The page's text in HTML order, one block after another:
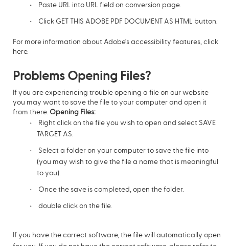
Paste URL into URL field on conversion page.
Click GET THIS ADOBE PDF DOCUMENT AS HTML button.
For more information about Adobe's accessibility features, click
here.
Problems Opening Files?
If you are experiencing trouble opening a file on our website
you may want to save the file to your computer and open it
from there. Opening Files:
Right click on the file you wish to open and select SAVE
TARGET AS.
Select a folder on your computer to save the file into
(you may wish to give the file a name that is meaningful
to you).
Once the save is completed, open the folder.
double click on the file.
If you have the correct software, the file will automatically open